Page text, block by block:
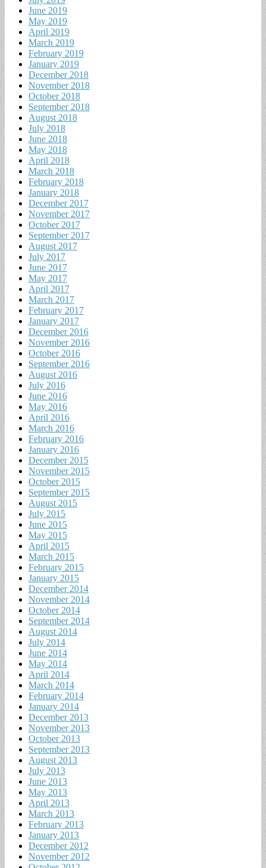
June 2019
May 2019
April 2019
March 2019
February 2019
January 2019
December 2018
November 2018
October 2018
September 2018
August 2018
July 2018
June 2018
May 2018
April 2018
March 2018
February 2018
January 2018
December 2017
November 2017
October 2017
September 2017
August 2017
July 2017
June 2017
May 2017
April 2017
March 2017
February 2017
January 2017
December 2016
November 2016
October 2016
September 2016
August 2016
July 2016
June 2016
May 2016
April 2016
March 2016
February 2016
January 2016
December 2015
November 2015
October 2015
September 2015
August 2015
July 2015
June 2015
May 2015
April 2015
March 2015
February 2015
January 2015
December 2014
November 2014
October 2014
September 2014
August 2014
July 2014
June 2014
May 2014
April 2014
March 2014
February 2014
January 2014
December 2013
November 2013
October 2013
September 2013
August 2013
July 2013
June 2013
May 2013
April 2013
March 2013
February 2013
January 2013
December 2012
November 2012